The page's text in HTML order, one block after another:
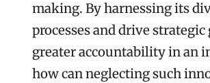
making. By harnessing its
processes and drive
greater accountability in an
how can neglecting such